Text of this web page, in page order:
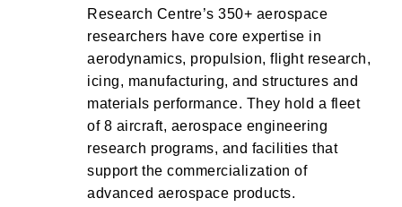
Research Centre’s 350+ aerospace
researchers have core expertise in
aerodynamics, propulsion, flight research,
icing, manufacturing, and structures and
materials performance. They hold a fleet
of 8 aircraft, aerospace engineering
research programs, and facilities that
support the commercialization of
advanced aerospace products.